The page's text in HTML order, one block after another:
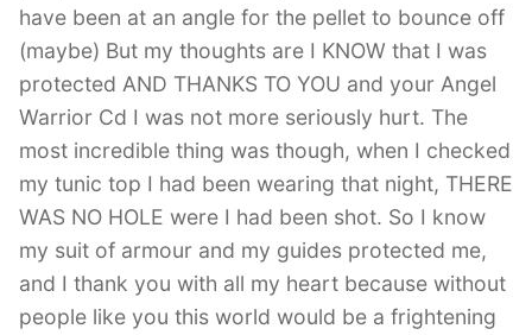
have been at an angle for the pellet to bounce off
(maybe) But my thoughts are I KNOW that I was
protected AND THANKS TO YOU and your Angel
Warrior Cd I was not more seriously hurt. The
most incredible thing was though, when I checked
my tunic top I had been wearing that night, THERE
WAS NO HOLE were I had been shot. So I know
my suit of armour and my guides protected me,
and I thank you with all my heart because without
people like you this world would be a frightening